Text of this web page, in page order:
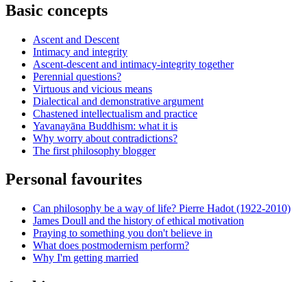
Basic concepts
Ascent and Descent
Intimacy and integrity
Ascent-descent and intimacy-integrity together
Perennial questions?
Virtuous and vicious means
Dialectical and demonstrative argument
Chastened intellectualism and practice
Yavanayāna Buddhism: what it is
Why worry about contradictions?
The first philosophy blogger
Personal favourites
Can philosophy be a way of life? Pierre Hadot (1922-2010)
James Doull and the history of ethical motivation
Praying to something you don't believe in
What does postmodernism perform?
Why I'm getting married